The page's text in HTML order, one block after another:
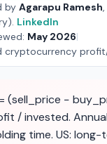
by Agarapu Ramesh
LinkedIn
May 2026|
cryptocurrency
(sell_price −
/ invested.
time. US: